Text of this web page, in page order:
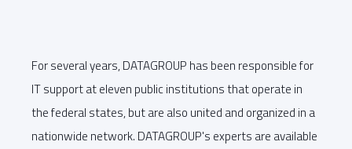
For several years, DATAGROUP has been responsible for
IT support at eleven public institutions that operate in
the federal states, but are also united and organized in a
nationwide network. DATAGROUP's experts are available